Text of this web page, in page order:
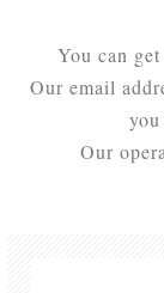
You can
Our email
Our